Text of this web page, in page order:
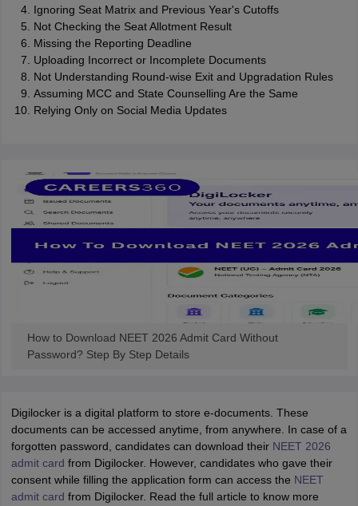
Ignoring Seat Matrix and Previous Year's Cutoffs
Not Checking the Seat Allotment Result
Missing the Reporting Deadline
Uploading Incorrect or Incomplete Documents
Not Understanding Round-wise Exit and Upgradation Rules
Assuming MCC and State Counselling Are the Same
Relying Only on Social Media Updates
How to Download NEET 2026 Admit Card Without
Password? Step By Step Details
Digilocker is a digital platform to store e-documents. These
documents can be accessed anytime, from anywhere. In case of a
forgotten password, candidates can download their NEET 2026
admit card from Digilocker. However, candidates who gave their
consent while filling the application form can access the NEET
admit card from Digilocker. Read the full article to know more